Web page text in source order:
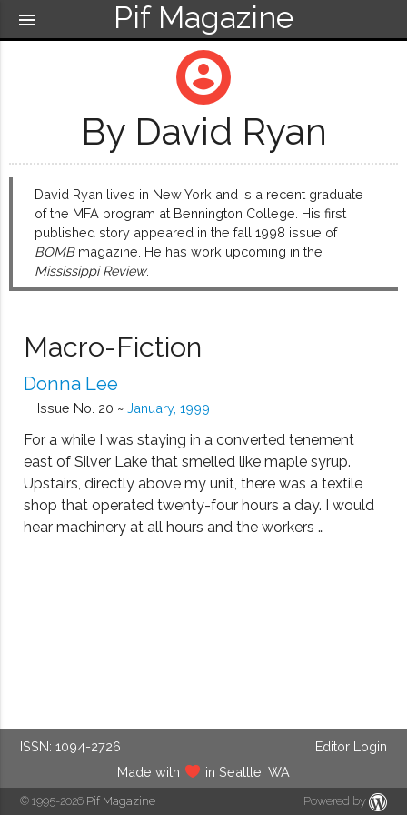
Pif Magazine
menu
account_circle
By David Ryan
David Ryan lives in New York and is a recent graduate
of the MFA program at Bennington College. His first
published story appeared in the fall 1998 issue of
BOMBmagazine. He has work upcoming in the
Mississippi Review.
Macro-Fiction
Donna Lee
Issue No. 20 ~ January, 1999
For a while I was staying in a converted tenement
east of Silver Lake that smelled like maple syrup.
Upstairs, directly above my unit, there was a textile
shop that operated twenty-four hours a day. I would
hear machinery at all hours and the workers …
ISSN: 1094-2726
Editor Login
Made with
in Seattle, WA
© 1995-2026 Pif Magazine Powered by